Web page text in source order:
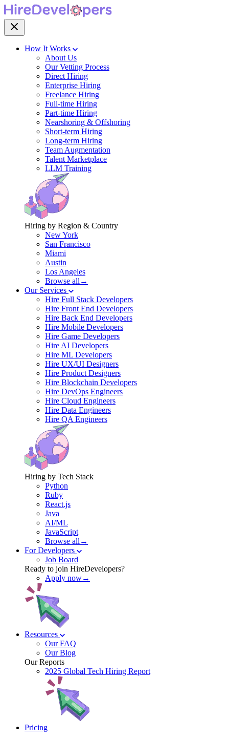
How It Works
About Us
Our Vetting Process
Direct Hiring
Enterprise Hiring
Freelance Hiring
Full-time Hiring
Part-time Hiring
Nearshoring & Offshoring
Short-term Hiring
Long-term Hiring
Team Augmentation
Talent Marketplace
LLM Training
Hiring by Region & Country
New York
San Francisco
Miami
Austin
Los Angeles
Browse all→
Our Services
Hire Full Stack Developers
Hire Front End Developers
Hire Back End Developers
Hire Mobile Developers
Hire Game Developers
Hire AI Developers
Hire ML Developers
Hire UX/UI Designers
Hire Product Designers
Hire Blockchain Developers
Hire DevOps Engineers
Hire Cloud Engineers
Hire Data Engineers
Hire QA Engineers
Hiring by Tech Stack
Python
Ruby
React.js
Java
AI/ML
JavaScript
Browse all→
For Developers
Job Board
Ready to join HireDevelopers?
Apply now→
Resources
Our FAQ
Our Blog
Our Reports
2025 Global Tech Hiring Report
Pricing